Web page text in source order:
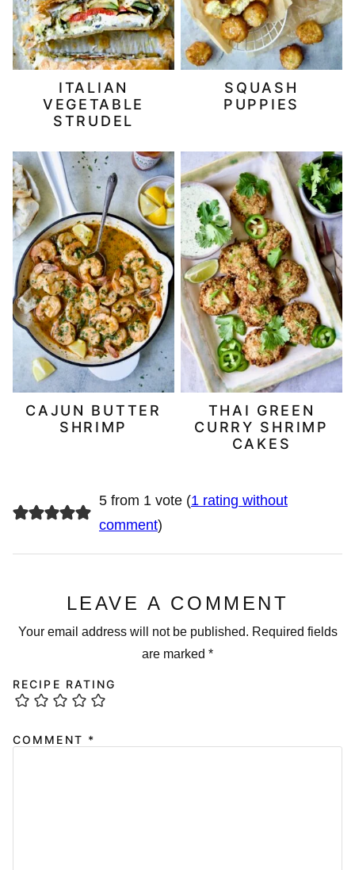
ITALIAN
VEGETABLE
STRUDEL
SQUASH
PUPPIES
CAJUN BUTTER
SHRIMP
THAI GREEN
CURRY SHRIMP
CAKES
5 from 1 vote (1 rating without
comment)
LEAVE A COMMENT
Your email address will not be published. Required fields
are marked *
RECIPE RATING
COMMENT *